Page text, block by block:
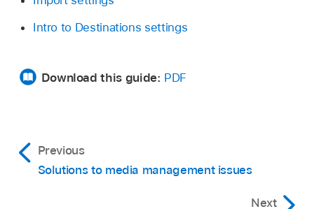
Intro to Destinations settings
Download this guide: PDF
Previous
Solutions to media management issues
Next